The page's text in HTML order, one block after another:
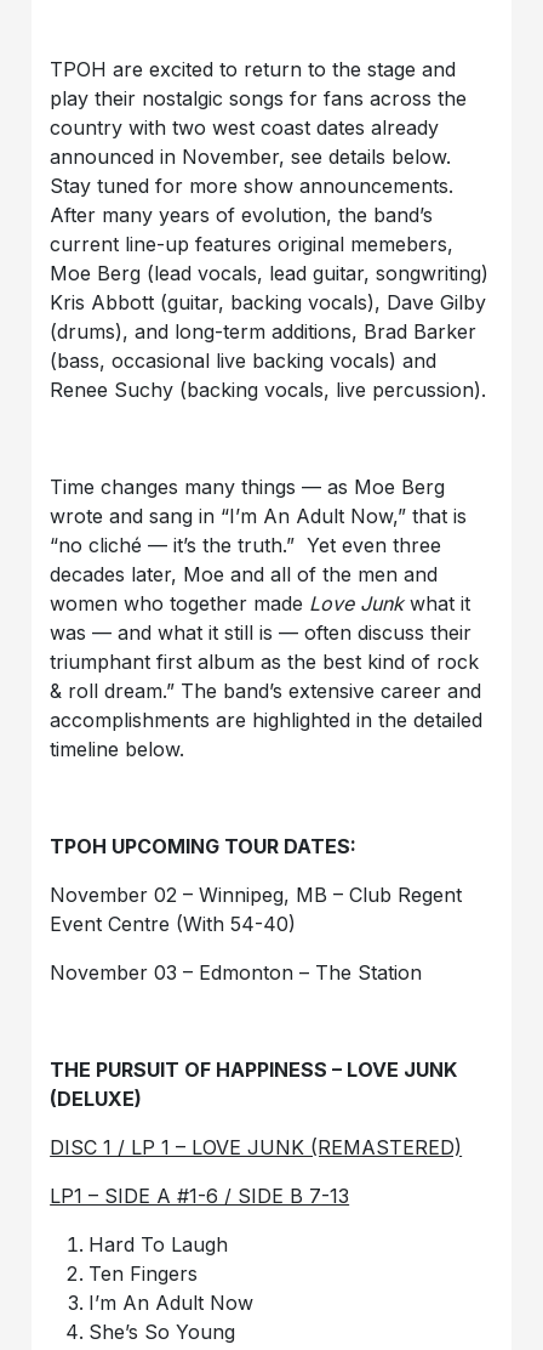
TPOH are excited to return to the stage and
play their nostalgic songs for fans across the
country with two west coast dates already
announced in November, see details below.
Stay tuned for more show announcements.
After many years of evolution, the band’s
current line-up features original memebers,
Moe Berg (lead vocals, lead guitar, songwriting)
Kris Abbott (guitar, backing vocals), Dave Gilby
(drums), and long-term additions, Brad Barker
(bass, occasional live backing vocals) and
Renee Suchy (backing vocals, live percussion).
Time changes many things — as Moe Berg
wrote and sang in “I’m An Adult Now,” that is
“no cliché — it’s the truth.” Yet even three
decades later, Moe and all of the men and
women who together made Love Junkwhat it
was — and what it still is — often discuss their
triumphant first album as the best kind of rock
& roll dream.” The band’s extensive career and
accomplishments are highlighted in the detailed
timeline below.
TPOH UPCOMING TOUR DATES:
November 02 – Winnipeg, MB – Club Regent
Event Centre (With 54-40)
November 03 – Edmonton – The Station
THE PURSUIT OF HAPPINESS – LOVE JUNK
(DELUXE)
DISC 1 / LP 1 – LOVE JUNK (REMASTERED)
LP1 – SIDE A #1-6 / SIDE B 7-13
Hard To Laugh
Ten Fingers
I’m An Adult Now
She’s So Young